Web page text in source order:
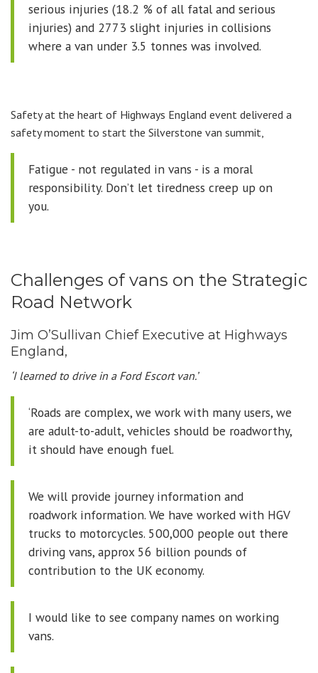
serious injuries (18.2 % of all fatal and serious
injuries) and 2773 slight injuries in collisions
where a van under 3.5 tonnes was involved.
Safety at the heart of Highways England event delivered a
safety moment to start the Silverstone van summit,
Fatigue - not regulated in vans - is a moral
responsibility. Don’t let tiredness creep up on
you.
Challenges of vans on the Strategic
Road Network
Jim O’Sullivan Chief Executive at Highways
England,
‘I learned to drive in a Ford Escort van.’
‘Roads are complex, we work with many users, we
are adult-to-adult, vehicles should be roadworthy,
it should have enough fuel.
We will provide journey information and
roadwork information. We have worked with HGV
trucks to motorcycles. 500,000 people out there
driving vans, approx 56 billion pounds of
contribution to the UK economy.
I would like to see company names on working
vans.